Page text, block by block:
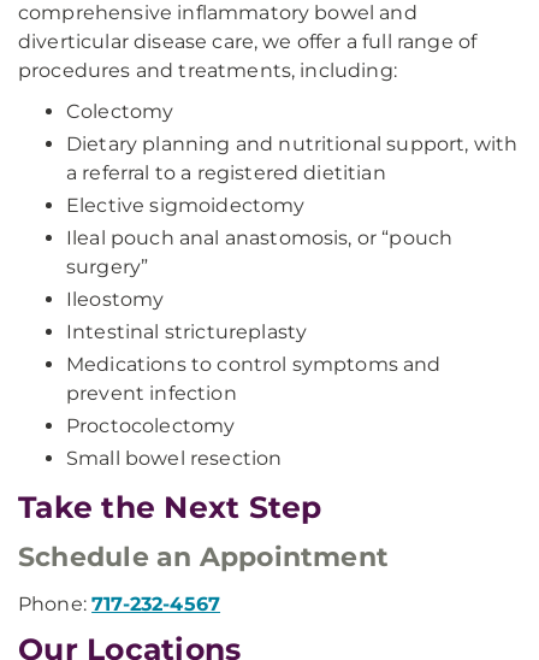
comprehensive inflammatory bowel and
diverticular disease care, we offer a full range of
procedures and treatments, including:
Colectomy
Dietary planning and nutritional support, with
a referral to a registered dietitian
Elective sigmoidectomy
Ileal pouch anal anastomosis, or “pouch
surgery”
Ileostomy
Intestinal strictureplasty
Medications to control symptoms and
prevent infection
Proctocolectomy
Small bowel resection
Take the Next Step
Schedule an Appointment
Phone:717-232-4567
Our Locations